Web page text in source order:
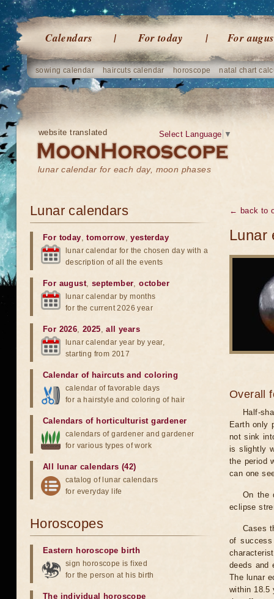
Calendars For today For
sowing calendar haircuts calendar horoscope natal chart
website translated
lunar calendar for each day, moon phases
Select Language ▼
← back to
Lunar
Overall
Half-
Earth only
not sink
is slightly
the period
can one
On the
eclipse
Cases
of
deeds and
The lunar
within 18.5
Lunar calendars
For today,tomorrow,yesterday
lunar calendar for the chosen day with a
description of all the events
For august, september,october
lunar calendar by months
for the current 2026 year
For 2026,2025,all years
lunar calendar year by year,
starting from 2017
Calendar of haircuts and coloring
calendar of favorable days
for a hairstyle and coloring of hair
Calendars of horticulturist gardener
calendars of gardener and gardener
for various types of work
All lunar calendars (42)
catalog of lunar calendars
for everyday life
Horoscopes
Eastern horoscope birth
sign horoscope is fixed
for the person at his birth
The individual horoscope